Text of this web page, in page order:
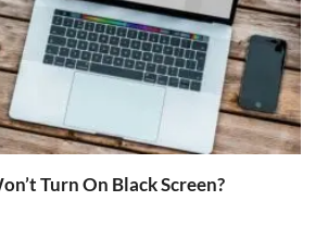
Turn On Black Screen?